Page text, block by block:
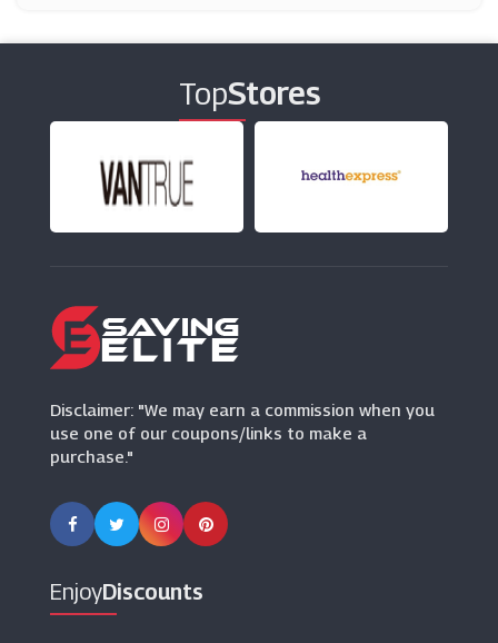
(8 Offers)
Rebecca Minkoff
(0 Offers)
Peacocks
(16 Offers)
TopStores
Disclaimer: "We may earn a commission when you
use one of our coupons/links to make a
purchase."
EnjoyDiscounts